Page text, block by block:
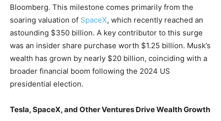
Bloomberg. This milestone comes primarily from the
soaring valuation of SpaceX, which recently reached an
astounding $350 billion. A key contributor to this surge
was an insider share purchase worth $1.25 billion. Musk’s
wealth has grown by nearly $20 billion, coinciding with a
broader financial boom following the 2024 US
presidential election.
Tesla, SpaceX, and Other Ventures Drive Wealth Growth